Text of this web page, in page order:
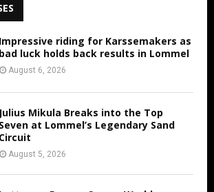
Impressive riding for Karssemakers as
bad luck holds back results in Lommel
August 6, 2026
Julius Mikula Breaks into the Top
Seven at Lommel’s Legendary Sand
Circuit
August 5, 2026